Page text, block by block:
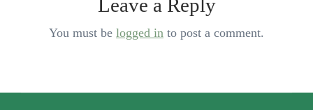
Leave a Reply
You must be logged in to post a comment.